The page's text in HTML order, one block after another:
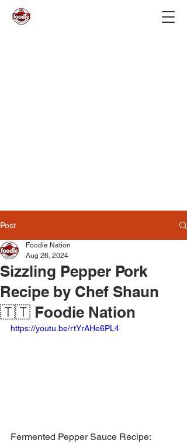
Post
Sizzling Pepper Pork
Recipe by Chef Shaun
🇹🇹 Foodie Nation
Foodie Nation
Aug 26, 2024
https://youtu.be/rtYrAHe6PL4
Fermented Pepper Sauce Recipe: